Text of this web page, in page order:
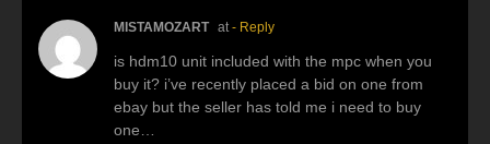
MISTAMOZART at - Reply
is hdm10 unit included with the mpc when you
buy it? i’ve recently placed a bid on one from
ebay but the seller has told me i need to buy
one…